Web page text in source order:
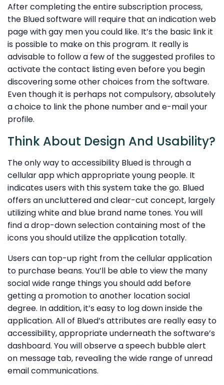
After completing the entire subscription process,
the Blued software will require that an indication web
page with gay men you could like. It’s the basic link it
is possible to make on this program. It really is
advisable to follow a few of the suggested profiles to
activate the contact listing even before you begin
discovering some other choices from the software.
Even though it is perhaps not compulsory, absolutely
a choice to link the phone number and e-mail your
profile.
Think About Design And Usability?
The only way to accessibility Blued is through a
cellular app which appropriate young people. It
indicates users with this system take the go. Blued
offers an uncluttered and clear-cut concept, largely
utilizing white and blue brand name tones. You will
find a drop-down selection containing most of the
icons you should utilize the application totally.
Users can top-up right from the cellular application
to purchase beans. You’ll be able to view the many
social wide range things you should add before
getting a promotion to another location social
degree. In addition, it’s easy to log down inside the
application. All of Blued’s attributes are really easy to
accessibility, appropriate underneath the software’s
dashboard. You will observe a speech bubble alert
on message tab, revealing the wide range of unread
email communications.